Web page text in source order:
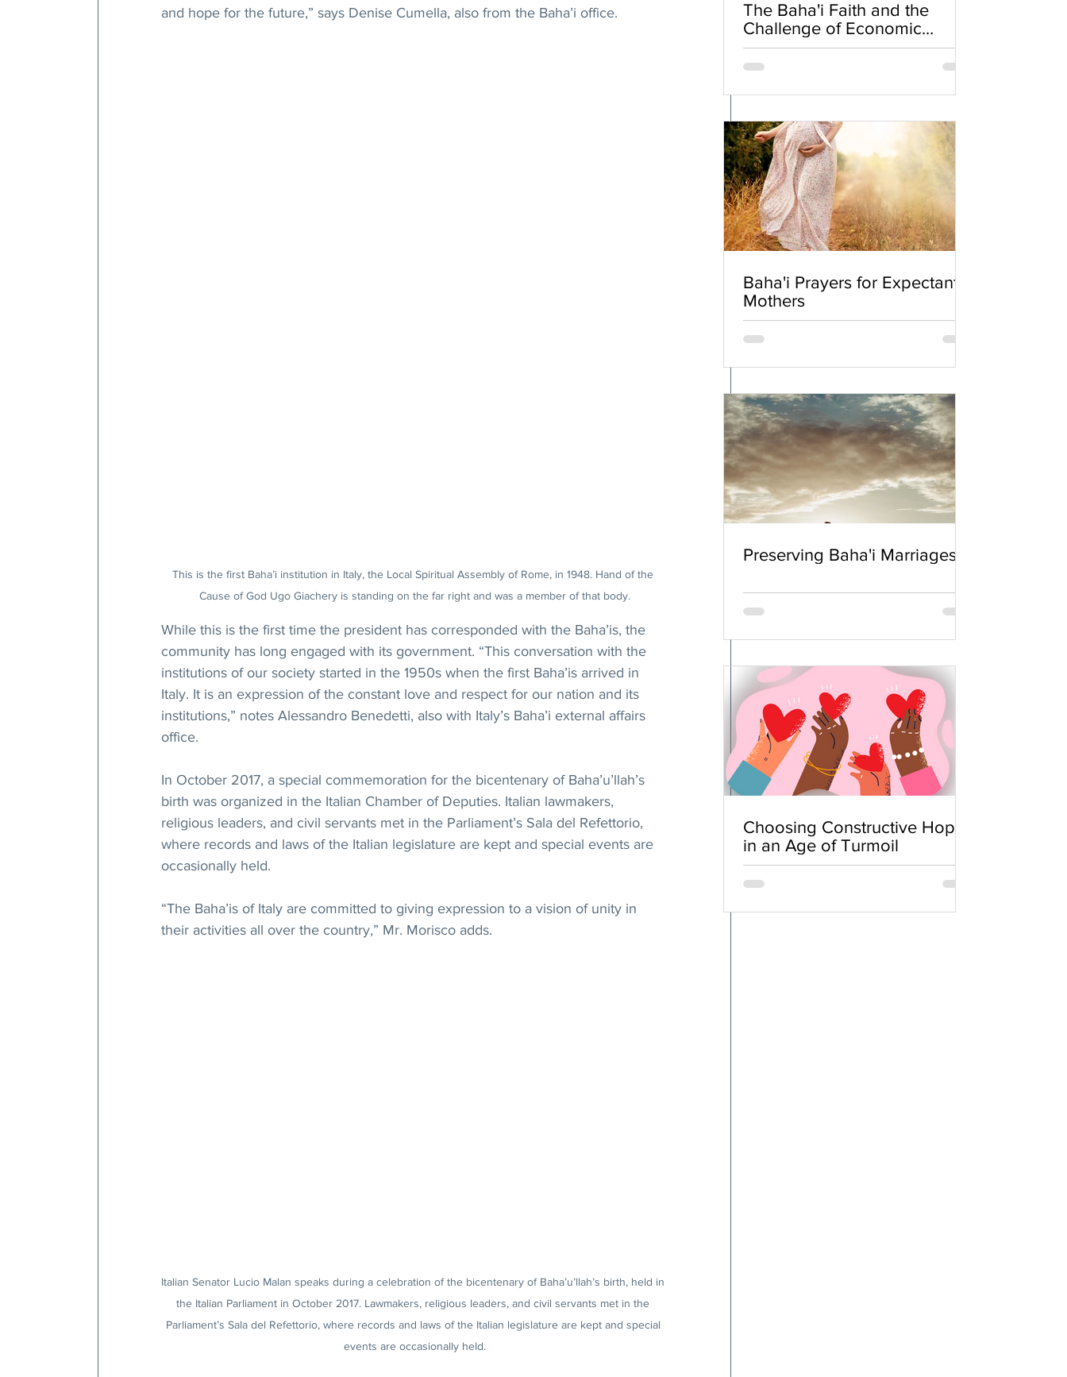
and hope for the future,” says Denise Cumella, also from the Baha’i office.
This is the first Baha’i institution in Italy, the Local Spiritual Assembly of Rome, in 1948. Hand of the
Cause of God Ugo Giachery is standing on the far right and was a member of that body.
While this is the first time the president has corresponded with the Baha’is, the
community has long engaged with its government. “This conversation with the
institutions of our society started in the 1950s when the first Baha’is arrived in
Italy. It is an expression of the constant love and respect for our nation and its
institutions,” notes Alessandro Benedetti, also with Italy’s Baha’i external affairs
office.
In October 2017, a special commemoration for the bicentenary of Baha’u’llah’s
birth was organized in the Italian Chamber of Deputies. Italian lawmakers,
religious leaders, and civil servants met in the Parliament’s Sala del Refettorio,
where records and laws of the Italian legislature are kept and special events are
occasionally held.
“The Baha’is of Italy are committed to giving expression to a vision of unity in
their activities all over the country,” Mr. Morisco adds.
Italian Senator Lucio Malan speaks during a celebration of the bicentenary of Baha’u’llah’s birth, held in
the Italian Parliament in October 2017. Lawmakers, religious leaders, and civil servants met in the
Parliament’s Sala del Refettorio, where records and laws of the Italian legislature are kept and special
events are occasionally held.
The Baha'i Faith and the
Challenge of Economic
Inequality
Baha'i Prayers for Expectant
Mothers
Preserving Baha'i Marriages
Choosing Constructive Hope
in an Age of Turmoil